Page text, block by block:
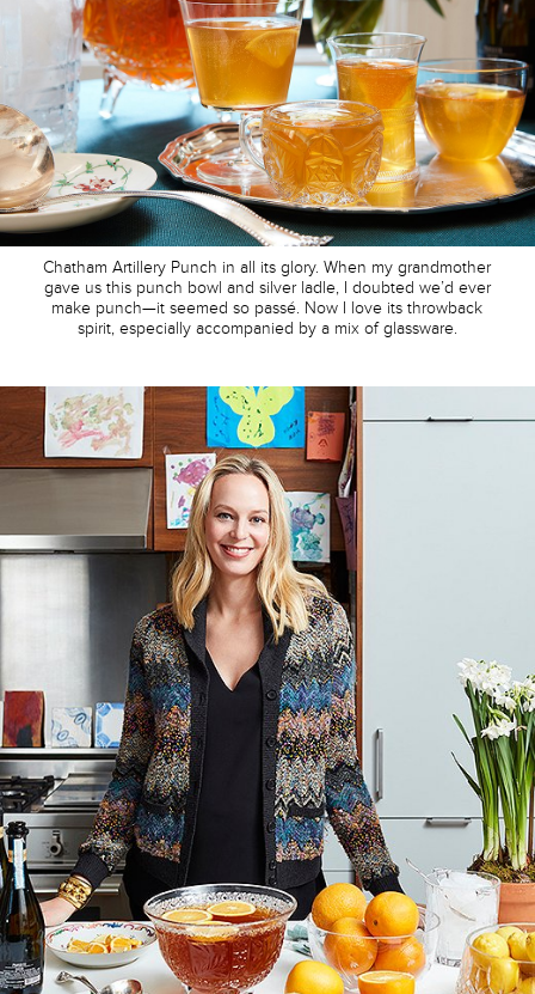
Chatham Artillery Punch in all its glory. When my grandmother
gave us this punch bowl and silver ladle, I doubted we’d ever
make punch—it seemed so passé. Now I love its throwback
spirit, especially accompanied by a mix of glassware.